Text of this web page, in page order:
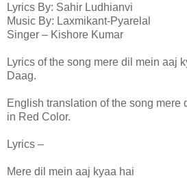
Lyrics By: Sahir Ludhianvi
Music By: Laxmikant-Pyarelal
Singer – Kishore Kumar
Lyrics of the song mere dil mein aaj
Daag.
English translation of the song mere
in Red Color.
Lyrics –
Mere dil mein aaj kyaa hai